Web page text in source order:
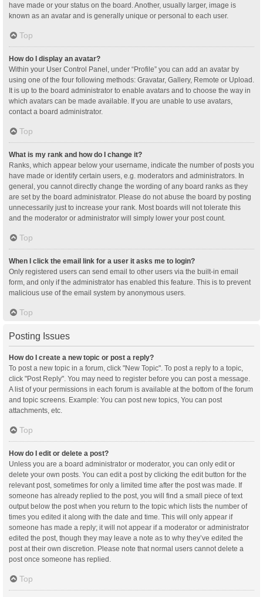
have made or your status on the board. Another, usually larger, image is
known as an avatar and is generally unique or personal to each user.
Top
How do I display an avatar?
Within your User Control Panel, under “Profile” you can add an avatar by
using one of the four following methods: Gravatar, Gallery, Remote or Upload.
It is up to the board administrator to enable avatars and to choose the way in
which avatars can be made available. If you are unable to use avatars,
contact a board administrator.
Top
What is my rank and how do I change it?
Ranks, which appear below your username, indicate the number of posts you
have made or identify certain users, e.g. moderators and administrators. In
general, you cannot directly change the wording of any board ranks as they
are set by the board administrator. Please do not abuse the board by posting
unnecessarily just to increase your rank. Most boards will not tolerate this
and the moderator or administrator will simply lower your post count.
Top
When I click the email link for a user it asks me to login?
Only registered users can send email to other users via the built-in email
form, and only if the administrator has enabled this feature. This is to prevent
malicious use of the email system by anonymous users.
Top
Posting Issues
How do I create a new topic or post a reply?
To post a new topic in a forum, click "New Topic". To post a reply to a topic,
click "Post Reply". You may need to register before you can post a message.
A list of your permissions in each forum is available at the bottom of the forum
and topic screens. Example: You can post new topics, You can post
attachments, etc.
Top
How do I edit or delete a post?
Unless you are a board administrator or moderator, you can only edit or
delete your own posts. You can edit a post by clicking the edit button for the
relevant post, sometimes for only a limited time after the post was made. If
someone has already replied to the post, you will find a small piece of text
output below the post when you return to the topic which lists the number of
times you edited it along with the date and time. This will only appear if
someone has made a reply; it will not appear if a moderator or administrator
edited the post, though they may leave a note as to why they’ve edited the
post at their own discretion. Please note that normal users cannot delete a
post once someone has replied.
Top